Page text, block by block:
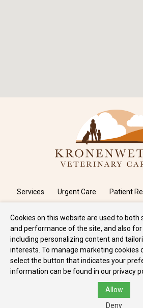
Services Urgent Care Patient
Copyright © 2026 Kronenwetter
reserved.Privacy
Cookies on this website are used to
and performance of the site, and also
including personalizing content and
interests. To manage marketing cookies
select the button that indicates your
information can be found in our privacy
Allow
Deny